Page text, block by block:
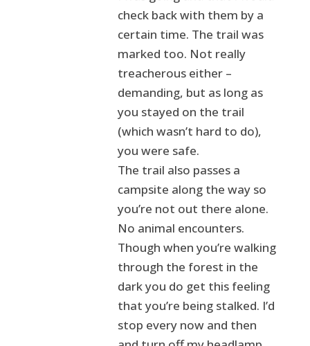
check back with them by a
certain time. The trail was
marked too. Not really
treacherous either –
demanding, but as long as
you stayed on the trail
(which wasn’t hard to do),
you were safe.
The trail also passes a
campsite along the way so
you’re not out there alone.
No animal encounters.
Though when you’re walking
through the forest in the
dark you do get this feeling
that you’re being stalked. I’d
stop every now and then